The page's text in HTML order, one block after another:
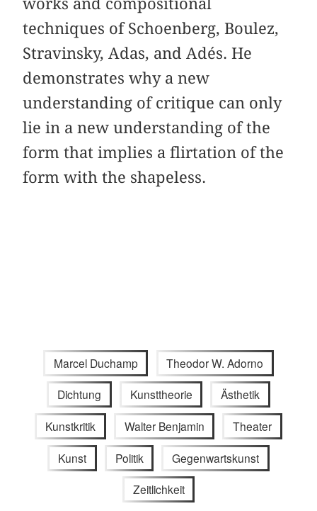
techniques of Schoenberg, Boulez,
Stravinsky, Adas, and Adés. He
demonstrates why a new
understanding of critique can only
lie in a new understanding of the
form that implies a flirtation of the
form with the shapeless.
Marcel Duchamp Theodor W. Adorno
Dichtung Kunsttheorie Ästhetik
Kunstkritik Walter Benjamin Theater
Kunst Politik Gegenwartskunst
Zeitlichkeit